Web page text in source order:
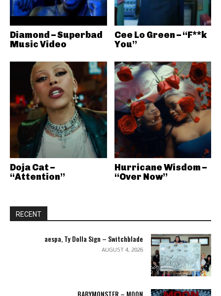
Diamond – Superbad
Music Video
Cee Lo Green – “F**k
You”
Doja Cat –
“Attention”
Hurricane Wisdom –
“Over Now”
RECENT
aespa, Ty Dolla Sign – Switchblade
AUGUST 4, 2026
BABYMONSTER – MOON